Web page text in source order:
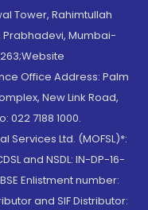
Tower, Rahimtullah
Prabhadevi, Mumbai-
Office Address: Palm
New Link Road,
7188 1000.
Services Ltd. (MOFSL)*:
and NSDL: IN-DP-16-
Enlistment number:
and SIF Distributor: